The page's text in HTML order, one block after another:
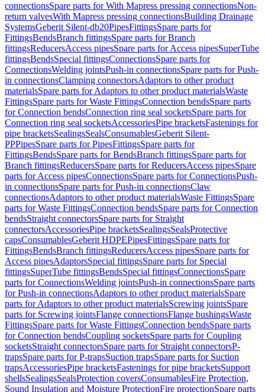
connectionsSpare parts for With Mapress pressing connectionsNon-
return valvesWith Mapress pressing connectionsBuilding Drainage
SystemsGeberit Silent-db20PipesFittingsSpare parts for
FittingsBendsBranch fittingsSpare parts for Branch
fittingsReducersAccess pipesSpare parts for Access pipesSuperTube
fittingsBendsSpecial fittingsConnectionsSpare parts for
ConnectionsWelding jointsPush-in connectionsSpare parts for Push-
in connectionsClamping connectorsAdaptors to other product
materialsSpare parts for Adaptors to other product materialsWaste
FittingsSpare parts for Waste FittingsConnection bendsSpare parts
for Connection bendsConnection ring seal socketsSpare parts for
Connection ring seal socketsAccessoriesPipe bracketsFastenings for
pipe bracketsSealingsSealsConsumablesGeberit Silent-
PPPipesSpare parts for PipesFittingsSpare parts for
FittingsBendsSpare parts for BendsBranch fittingsSpare parts for
Branch fittingsReducersSpare parts for ReducersAccess pipesSpare
parts for Access pipesConnectionsSpare parts for ConnectionsPush-
in connectionsSpare parts for Push-in connectionsClaw
connectionsAdaptors to other product materialsWaste FittingsSpare
parts for Waste FittingsConnection bendsSpare parts for Connection
bendsStraight connectorsSpare parts for Straight
connectorsAccessoriesPipe bracketsSealingsSealsProtective
capsConsumablesGeberit HDPEPipesFittingsSpare parts for
FittingsBendsBranch fittingsReducersAccess pipesSpare parts for
Access pipesAdaptorsSpecial fittingsSpare parts for Special
fittingsSuperTube fittingsBendsSpecial fittingsConnectionsSpare
parts for ConnectionsWelding jointsPush-in connectionsSpare parts
for Push-in connectionsAdaptors to other product materialsSpare
parts for Adaptors to other product materialsScrewing jointsSpare
parts for Screwing jointsFlange connectionsFlange bushingsWaste
FittingsSpare parts for Waste FittingsConnection bendsSpare parts
for Connection bendsCoupling socketsSpare parts for Coupling
socketsStraight connectorsSpare parts for Straight connectorsP-
trapsSpare parts for P-trapsSuction trapsSpare parts for Suction
trapsAccessoriesPipe bracketsFastenings for pipe bracketsSupport
shellsSealingsSealsProtection coversConsumablesFire Protection,
Sound Insulation and Moisture ProtectionFire protectionSpare parts